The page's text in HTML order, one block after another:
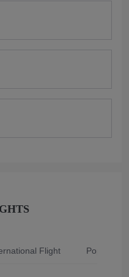
Flight Popular